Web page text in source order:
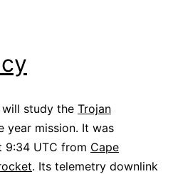
study the Trojan
year mission. It was
9:34 UTC from Cape
. Its telemetry downlink